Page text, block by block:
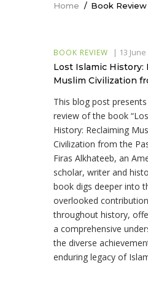
Breadcrumb
Home / Book Review
BOOK REVIEW | 13
Lost Islamic History:
Muslim Civilization
This blog post
review of the book
History: Reclaiming
Civilization from the
Firas Alkhateeb, an
scholar, writer and
book digs deeper into
overlooked
throughout history,
a comprehensive
the diverse
enduring legacy of